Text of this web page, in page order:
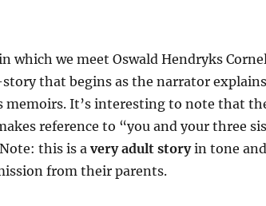
which we meet Oswald Hendryks
that begins as the narrator
memoirs. It’s interesting to note that
reference to “you and your three
this is a very adult storyin tone and
from their parents.